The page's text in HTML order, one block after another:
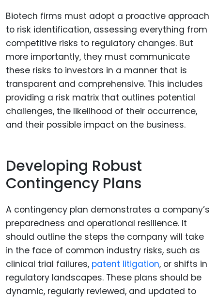
Biotech firms must adopt a proactive approach
to risk identification, assessing everything from
competitive risks to regulatory changes. But
more importantly, they must communicate
these risks to investors in a manner that is
transparent and comprehensive. This includes
providing a risk matrix that outlines potential
challenges, the likelihood of their occurrence,
and their possible impact on the business.
Developing Robust
Contingency Plans
A contingency plan demonstrates a company’s
preparedness and operational resilience. It
should outline the steps the company will take
in the face of common industry risks, such as
clinical trial failures, patent litigation, or shifts in
regulatory landscapes. These plans should be
dynamic, regularly reviewed, and updated to